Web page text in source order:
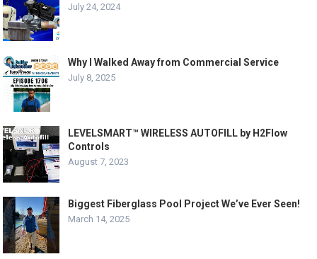
July 24, 2024
Why I Walked Away from Commercial Service
July 8, 2025
LEVELSMART™ WIRELESS AUTOFILL by H2Flow
Controls
August 7, 2023
Biggest Fiberglass Pool Project We’ve Ever Seen!
March 14, 2025